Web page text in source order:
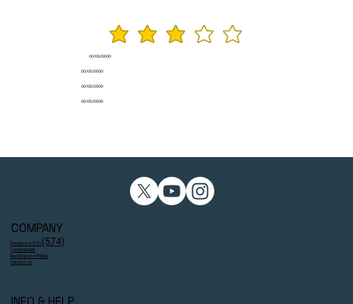
average rating is 3
00/00/0000
00/00/0000
00/00/0000
00/00/0000
COMPANY
Reviews 4.9/5⭐ (574)
Testimonials
Become an Affiliate
Contact Us